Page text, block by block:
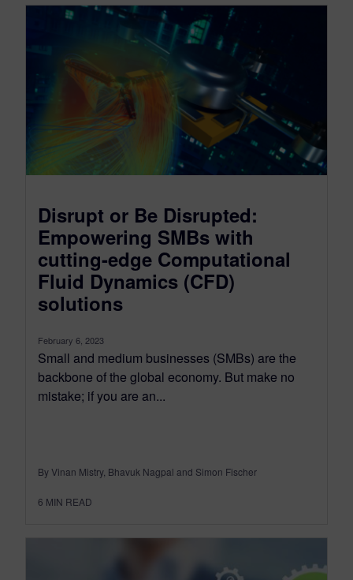
Disrupt or Be Disrupted:
Empowering SMBs with
cutting-edge Computational
Fluid Dynamics (CFD)
solutions
February 6, 2023
Small and medium businesses (SMBs) are the
backbone of the global economy. But make no
mistake; if you are an...
By Vinan Mistry, Bhavuk Nagpal and Simon Fischer
6 MIN READ